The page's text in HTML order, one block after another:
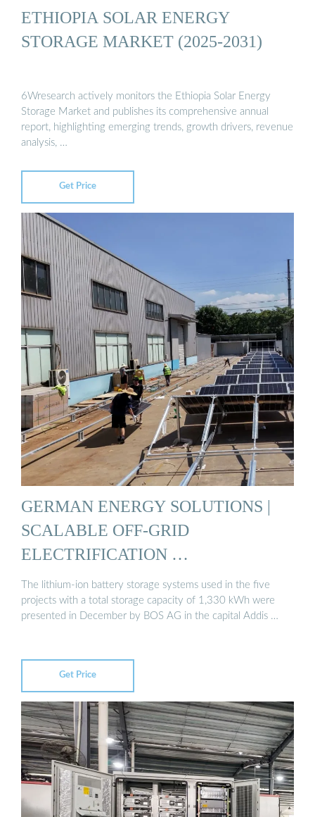
ETHIOPIA SOLAR ENERGY
STORAGE MARKET (2025-2031)
6Wresearch actively monitors the Ethiopia Solar Energy
Storage Market and publishes its comprehensive annual
report, highlighting emerging trends, growth drivers, revenue
analysis, …
Get Price
GERMAN ENERGY SOLUTIONS |
SCALABLE OFF-GRID
ELECTRIFICATION …
The lithium-ion battery storage systems used in the five
projects with a total storage capacity of 1,330 kWh were
presented in December by BOS AG in the capital Addis …
Get Price